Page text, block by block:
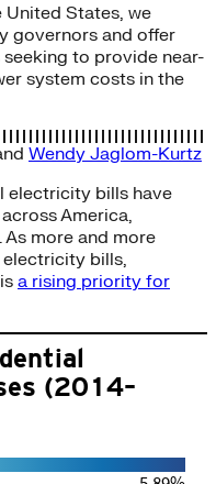
States, we
governors and offer
to provide near-
system costs in the
Wendy Jaglom-Kurtz
electricity bills have
America,
more and more
bills,
a rising priority for